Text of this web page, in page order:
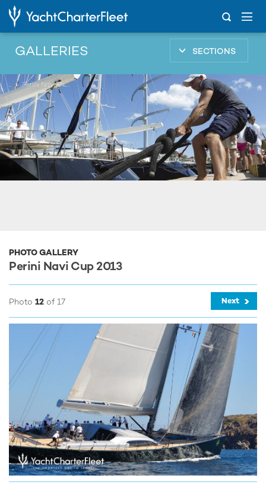
GALLERIES SECTIONS
... Perini Navi Cup 2013
PHOTO GALLERY
Perini Navi Cup 2013
Next
Photo 12 of 17